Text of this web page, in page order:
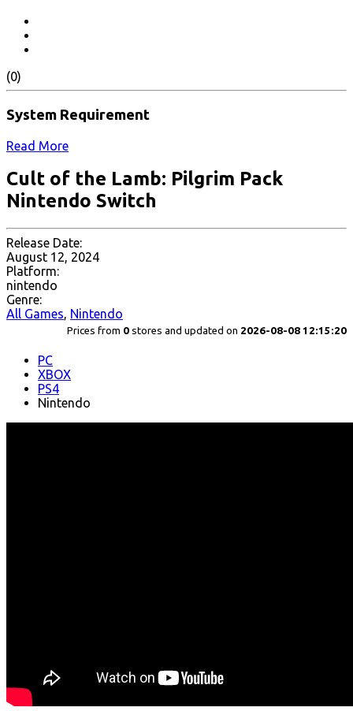
(0)
System Requirement
Read More
Cult of the Lamb: Pilgrim Pack
Nintendo Switch
Release Date:
August 12, 2024
Platform:
nintendo
Genre:
All Games, Nintendo
Prices from 0 stores and updated on 2026-08-08 12:15:20
PC
XBOX
PS4
Nintendo